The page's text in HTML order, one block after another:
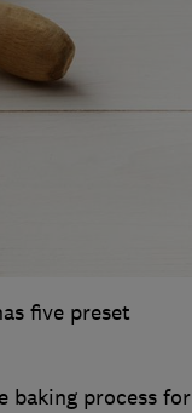
five preset
baking process for